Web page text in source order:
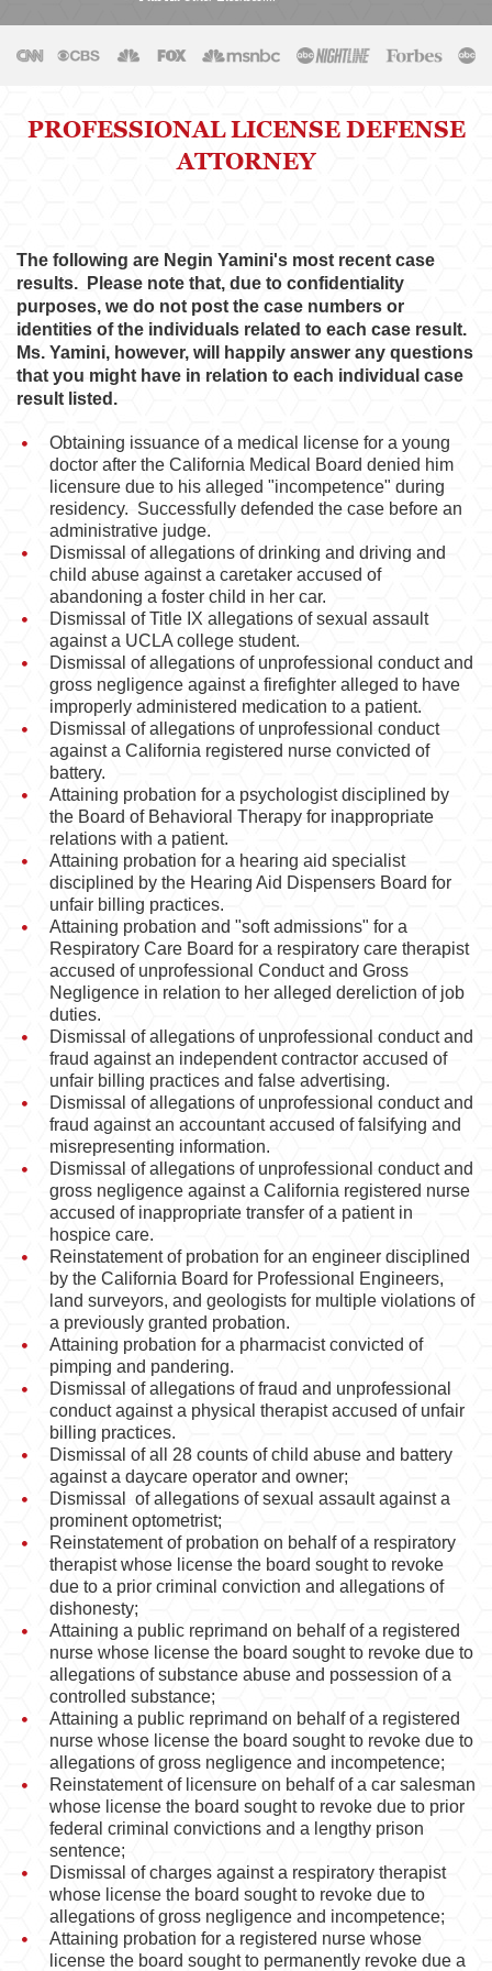
Physical Therapist
Podiatrist
Psychology
Respiratory Care Practitioner
Speech-Language Pathology, Audiology, &
Hearing Aid Dispensers
Vocational Nursing & Psychiatric Technicians
Professional License
Architect
Behavioral Sciences
Certified Public Accountant
Contractor and General Contractor
Engineers & Land Surveyors
Landscape Architect
Real Estate Broker
Case Evaluation
Testimonials
Contact us
Blog
PROFESSIONAL LICENSE DEFENSE
ATTORNEY
The following are Negin Yamini's most recent case
results. Please note that, due to confidentiality
purposes, we do not post the case numbers or
identities of the individuals related to each case result.
Ms. Yamini, however, will happily answer any questions
that you might have in relation to each individual case
result listed.
Obtaining issuance of a medical license for a young
doctor after the California Medical Board denied him
licensure due to his alleged "incompetence" during
residency. Successfully defended the case before an
administrative judge.
Dismissal of allegations of drinking and driving and
child abuse against a caretaker accused of
abandoning a foster child in her car.
Dismissal of Title IX allegations of sexual assault
against a UCLA college student.
Dismissal of allegations of unprofessional conduct and
gross negligence against a firefighter alleged to have
improperly administered medication to a patient.
Dismissal of allegations of unprofessional conduct
against a California registered nurse convicted of
battery.
Attaining probation for a psychologist disciplined by
the Board of Behavioral Therapy for inappropriate
relations with a patient.
Attaining probation for a hearing aid specialist
disciplined by the Hearing Aid Dispensers Board for
unfair billing practices.
Attaining probation and "soft admissions" for a
Respiratory Care Board for a respiratory care therapist
accused of unprofessional Conduct and Gross
Negligence in relation to her alleged dereliction of job
duties.
Dismissal of allegations of unprofessional conduct and
fraud against an independent contractor accused of
unfair billing practices and false advertising.
Dismissal of allegations of unprofessional conduct and
fraud against an accountant accused of falsifying and
misrepresenting information.
Dismissal of allegations of unprofessional conduct and
gross negligence against a California registered nurse
accused of inappropriate transfer of a patient in
hospice care.
Reinstatement of probation for an engineer disciplined
by the California Board for Professional Engineers,
land surveyors, and geologists for multiple violations of
a previously granted probation.
Attaining probation for a pharmacist convicted of
pimping and pandering.
Dismissal of allegations of fraud and unprofessional
conduct against a physical therapist accused of unfair
billing practices.
Dismissal of all 28 counts of child abuse and battery
against a daycare operator and owner;
Dismissal of allegations of sexual assault against a
prominent optometrist;
Reinstatement of probation on behalf of a respiratory
therapist whose license the board sought to revoke
due to a prior criminal conviction and allegations of
dishonesty;
Attaining a public reprimand on behalf of a registered
nurse whose license the board sought to revoke due to
allegations of substance abuse and possession of a
controlled substance;
Attaining a public reprimand on behalf of a registered
nurse whose license the board sought to revoke due to
allegations of gross negligence and incompetence;
Reinstatement of licensure on behalf of a car salesman
whose license the board sought to revoke due to prior
federal criminal convictions and a lengthy prison
sentence;
Dismissal of charges against a respiratory therapist
whose license the board sought to revoke due to
allegations of gross negligence and incompetence;
Attaining probation for a registered nurse whose
license the board sought to permanently revoke due a